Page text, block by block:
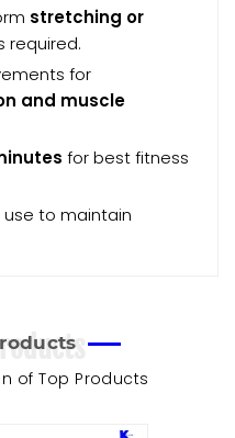
stretching or
required.
for
and muscle
for best fitness
to maintain
of Top Products